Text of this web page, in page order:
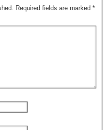
Required fields are marked *